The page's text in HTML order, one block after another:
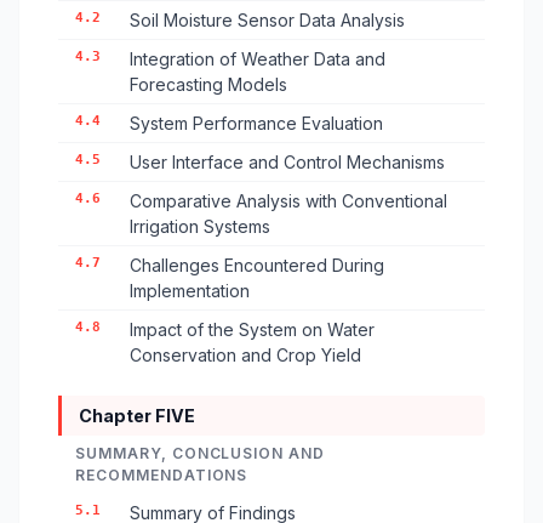
4.2 Soil Moisture Sensor Data Analysis
4.3
Integration of Weather Data and
Forecasting Models
4.4 System Performance Evaluation
4.5 User Interface and Control Mechanisms
4.6
Comparative Analysis with Conventional
Irrigation Systems
4.7
Challenges Encountered During
Implementation
4.8
Impact of the System on Water
Conservation and Crop Yield
Chapter FIVE
SUMMARY, CONCLUSION AND
RECOMMENDATIONS
5.1 Summary of Findings